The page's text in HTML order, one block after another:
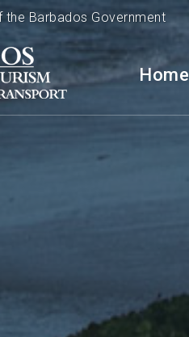
the Barbados Government
Home